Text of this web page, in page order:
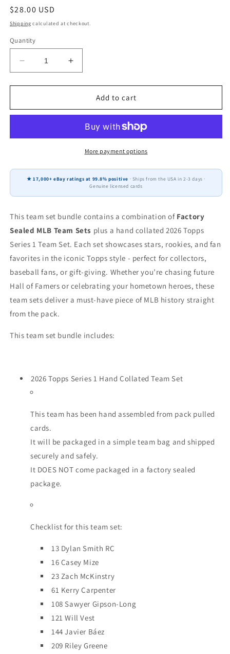
Regular
price
$28.00 USD
Shipping calculated at checkout.
Quantity
Decrease
quantity
for
Detroit
Sets
2026
Topps
1
Tarik
Greene
Increase
quantity
for
Detroit
Team
Sets
2019
2026
Topps
1
Tarik
Skubal
Greene
Add to cart
More payment options
★ 17,000+ eBay ratings at 99.8% positive · Ships from the USA in 2-3 days ·
Genuine licensed cards
This team set bundle contains a combination of Factory
Sealed MLB Team Sets plus a hand collated 2026 Topps
Series 1 Team Set. Each set showcases stars, rookies, and fan
favorites in the iconic Topps style - perfect for collectors,
baseball fans, or gift-giving. Whether you’re chasing future
Hall of Famers or celebrating your hometown heroes, these
team sets deliver a must-have piece of MLB history straight
from the pack.
This team set bundle includes:
2026 Topps Series 1 Hand Collated Team Set
This team has been hand assembled from pack pulled
cards.
It will be packaged in a simple team bag and shipped
securely and safely.
It DOES NOT come packaged in a factory sealed
package.
Checklist for this team set:
13 Dylan Smith RC
16 Casey Mize
23 Zach McKinstry
61 Kerry Carpenter
108 Sawyer Gipson-Long
121 Will Vest
144 Javier Báez
209 Riley Greene